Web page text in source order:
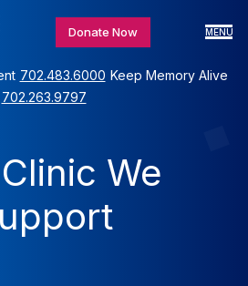
Donate Now MENU
702.483.6000 Keep Memory Alive
702.263.9797
We